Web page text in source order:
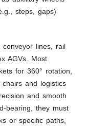
steps, gaps)
lines, rail
AGVs. Most
for 360° rotation,
and logistics
and smooth
bearing, they must
or specific paths,